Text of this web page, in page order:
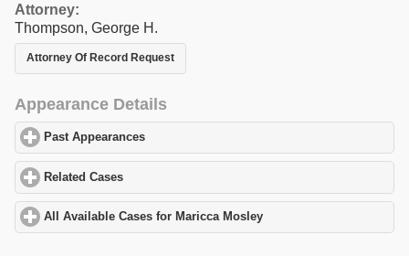
Attorney:
Thompson, George H.
Attorney Of Record Request
Appearance Details
Past Appearances
Related Cases
All Available Cases for Maricca Mosley